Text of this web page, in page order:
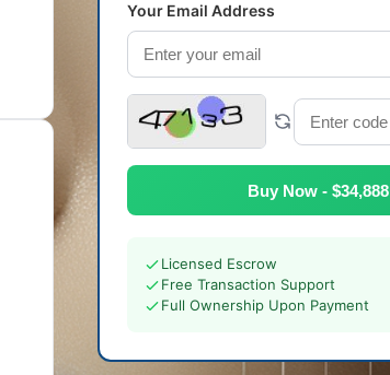
Your Email Address
Buy Now - $34,888
Licensed Escrow
Free Transaction Support
Full Ownership Upon Payment